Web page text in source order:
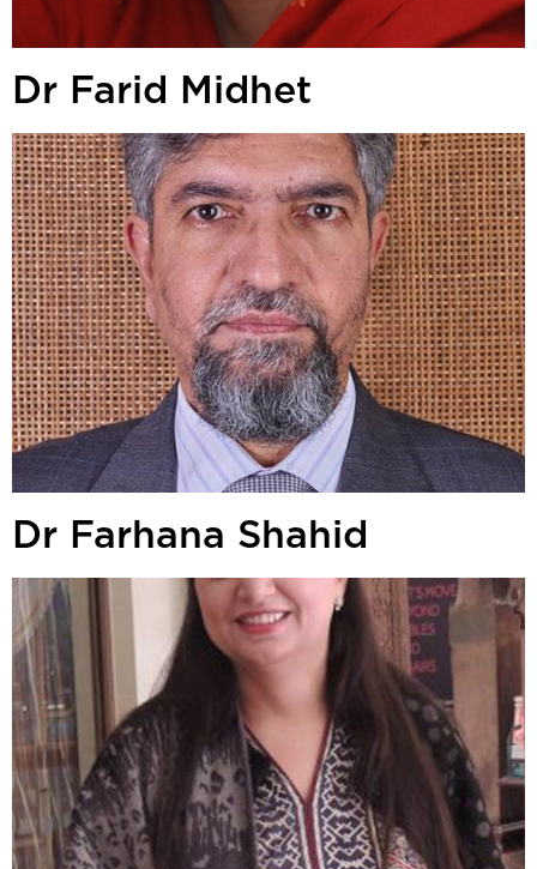
Dr Farid Midhet
Dr Farhana Shahid